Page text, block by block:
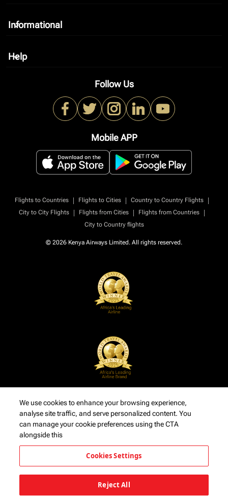
Informational
keyboard_arrow_down
Help
keyboard_arrow_down
Follow Us
Mobile APP
Flights to Countries | Flights to Cities | Country to Country Flights
|
City to City Flights
| Flights from Cities | Flights from Countries
|
City to Country flights
© 2026 Kenya Airways Limited. All rights reserved.
We use cookies to enhance your browsing experience,
analyse site traffic, and serve personalized content. You
can manage your cookie preferences using the CTA
alongside this
Cookies Settings
Reject All